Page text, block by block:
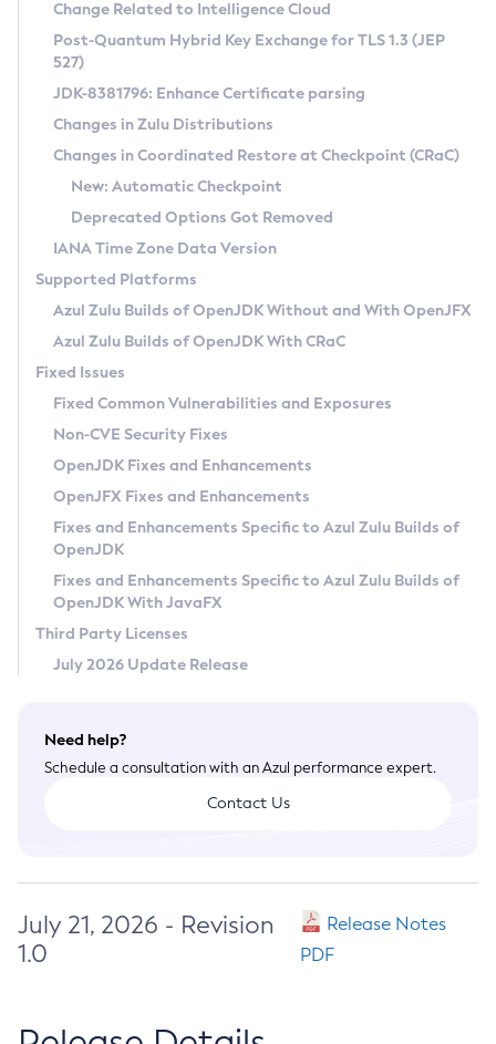
Supported (Zulu SA) on Linux
DEB
RPM
APK
Docker
Chainguard Docker
Free Distribution (Zulu CA) on Linux
DEB
RPM
APK
TAR.GZ
Docker
Paketo Buildpacks
Installing on Windows
Installing on macOS
Using SDKMAN! on Linux and macOS
Using Azul Metadata API
Updating Azul Zulu
Uninstalling Azul Zulu
Windows
macOS
Linux
Other Distributions
Managing Multiple Azul Zulu Versions
Windows
macOS
Linux
CVE and Version Search
CVE Search Tool
CVE History Tool
Version Search Tool
Commercial Compatibility Kit
IcedTea-Web
About IcedTea-Web
Release Notes
Download and Installation
How to Use IcedTea-Web
How to Use Deployment Ruleset
Configuration Options
Detailed Info
Versioning and Naming Conventions
Configuring Security Providers
Migrating Discovery to Metadata API
Timezone Updater
Incubator and Preview Features
Using Java Flight Recorder
FIPS integration in Zulu
Coordinated Restore at Checkpoint
(CRaC)
GC Log Analyzer
Azul Mission Control
Legal Notice
Privacy Policy
Legal
Terms of Use
Change Related to Intelligence Cloud
Post-Quantum Hybrid Key Exchange for TLS 1.3 (JEP
527)
JDK-8381796: Enhance Certificate parsing
Changes in Zulu Distributions
Changes in Coordinated Restore at Checkpoint (CRaC)
New: Automatic Checkpoint
Deprecated Options Got Removed
IANA Time Zone Data Version
Supported Platforms
Azul Zulu Builds of OpenJDK Without and With OpenJFX
Azul Zulu Builds of OpenJDK With CRaC
Fixed Issues
Fixed Common Vulnerabilities and Exposures
Non-CVE Security Fixes
OpenJDK Fixes and Enhancements
OpenJFX Fixes and Enhancements
Fixes and Enhancements Specific to Azul Zulu Builds of
OpenJDK
Fixes and Enhancements Specific to Azul Zulu Builds of
OpenJDK With JavaFX
Third Party Licenses
July 2026 Update Release
Need help?
Schedule a consultation with an Azul performance expert.
Contact Us
July 21, 2026 - Revision
1.0
Release Notes
PDF